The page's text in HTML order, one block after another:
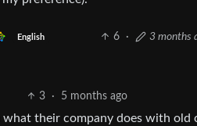
English 6 · 3 months
3 · 5 months ago
what their company does with